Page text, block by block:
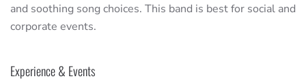
and soothing song choices. This band is best for social and
corporate events.
Experience & Events